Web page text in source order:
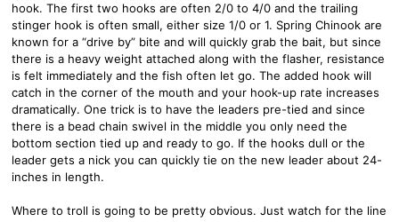
hook. The first two hooks are often 2/0 to 4/0 and the trailing
stinger hook is often small, either size 1/0 or 1. Spring Chinook are
known for a “drive by” bite and will quickly grab the bait, but since
there is a heavy weight attached along with the flasher, resistance
is felt immediately and the fish often let go. The added hook will
catch in the corner of the mouth and your hook-up rate increases
dramatically. One trick is to have the leaders pre-tied and since
there is a bead chain swivel in the middle you only need the
bottom section tied up and ready to go. If the hooks dull or the
leader gets a nick you can quickly tie on the new leader about 24-
inches in length.
Where to troll is going to be pretty obvious. Just watch for the line